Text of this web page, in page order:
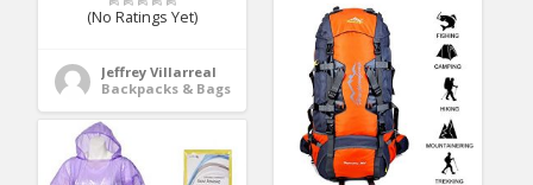
(No Ratings Yet)
Jeffrey Villarreal
Backpacks & Bags